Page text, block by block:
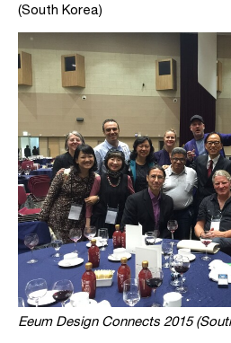
(South Korea)
Eeum Design Connects 2015